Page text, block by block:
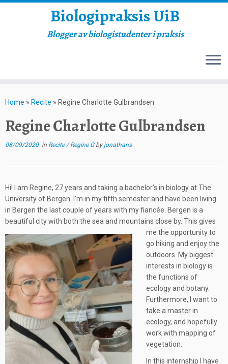
to
Biologipraksis UiB
Blogger av biologistudenter i praksis
Home » Recite » Regine Charlotte Gulbrandsen
Regine Charlotte Gulbrandsen
08/09/2020in Recite/Regine G by jonathans
Hi! I am Regine, 27 years and taking a bachelor’s in biology at The
University of Bergen. I’m in my fifth semester and have been living
in Bergen the last couple of years with my fiancée. Bergen is a
beautiful city with both the sea and mountains close by. This gives
me the opportunity to
go hiking and enjoy the
outdoors. My biggest
interests in biology is
the functions of
ecology and botany.
Furthermore, I want to
take a master in
ecology, and hopefully
work with mapping of
vegetation.
In this internship I have